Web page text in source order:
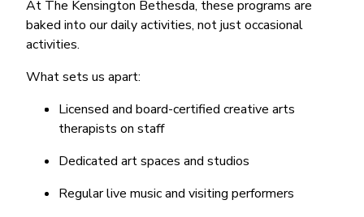
At The Kensington Bethesda, these programs are
baked into our daily activities, not just occasional
activities.
What sets us apart:
Licensed and board-certified creative arts
therapists on staff
Dedicated art spaces and studios
Regular live music and visiting performers